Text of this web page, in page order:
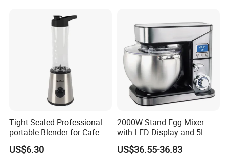
Tight Sealed Professional
portable Blender for Cafe
Drinks with High Quality
Components
US$6.30
2000W Stand Egg Mixer
with LED Display and 5L-
10L Stainless Steel Bowl
US$36.55-36.83